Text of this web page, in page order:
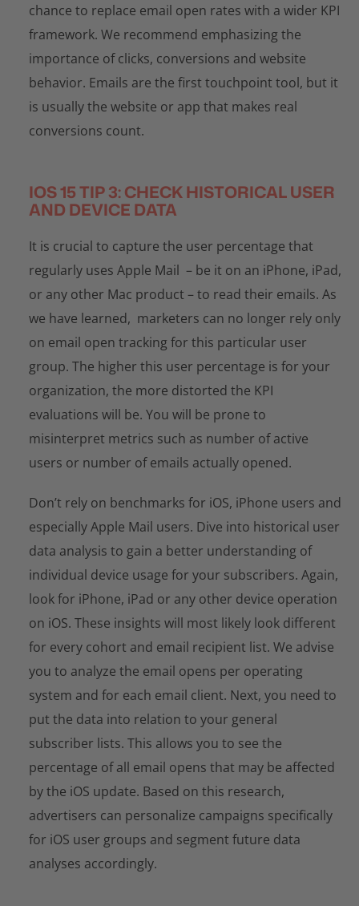
chance to replace email open rates with a wider KPI
framework. We recommend emphasizing the
importance of clicks, conversions and website
behavior. Emails are the first touchpoint tool, but it
is usually the website or app that makes real
conversions count.
IOS 15 TIP 3: CHECK HISTORICAL USER
AND DEVICE DATA
It is crucial to capture the user percentage that
regularly uses Apple Mail – be it on an iPhone, iPad,
or any other Mac product – to read their emails. As
we have learned, marketers can no longer rely only
on email open tracking for this particular user
group. The higher this user percentage is for your
organization, the more distorted the KPI
evaluations will be. You will be prone to
misinterpret metrics such as number of active
users or number of emails actually opened.
Don’t rely on benchmarks for iOS, iPhone users and
especially Apple Mail users. Dive into historical user
data analysis to gain a better understanding of
individual device usage for your subscribers. Again,
look for iPhone, iPad or any other device operation
on iOS. These insights will most likely look different
for every cohort and email recipient list. We advise
you to analyze the email opens per operating
system and for each email client. Next, you need to
put the data into relation to your general
subscriber lists. This allows you to see the
percentage of all email opens that may be affected
by the iOS update. Based on this research,
advertisers can personalize campaigns specifically
for iOS user groups and segment future data
analyses accordingly.